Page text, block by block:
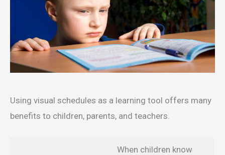
Using visual schedules as a learning tool offers many
benefits to children, parents, and teachers.
When children know